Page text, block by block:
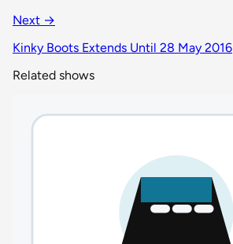
Next →
Kinky Boots Extends Until 28 May 2016
Related shows